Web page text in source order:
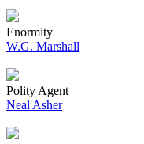
Enormity
W.G. Marshall
Polity Agent
Neal Asher